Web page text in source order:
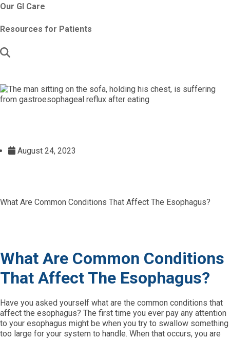
Our GI Care
Resources for Patients
August 24, 2023
What Are Common Conditions That Affect The Esophagus?
What Are Common Conditions
That Affect The Esophagus?
Have you asked yourself what are the common conditions that
affect the esophagus? The first time you ever pay any attention
to your esophagus might be when you try to swallow something
too large for your system to handle. When that occurs, you are